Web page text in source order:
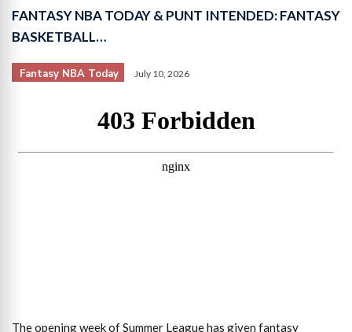
FANTASY NBA TODAY & PUNT INTENDED: FANTASY
BASKETBALL…
Fantasy NBA Today July 10, 2026
The opening week of Summer League has given fantasy